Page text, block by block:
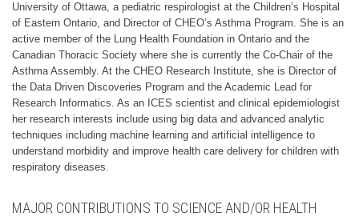
University of Ottawa, a pediatric respirologist at the Children’s Hospital
of Eastern Ontario, and Director of CHEO’s Asthma Program. She is an
active member of the Lung Health Foundation in Ontario and the
Canadian Thoracic Society where she is currently the Co-Chair of the
Asthma Assembly. At the CHEO Research Institute, she is Director of
the Data Driven Discoveries Program and the Academic Lead for
Research Informatics. As an ICES scientist and clinical epidemiologist
her research interests include using big data and advanced analytic
techniques including machine learning and artificial intelligence to
understand morbidity and improve health care delivery for children with
respiratory diseases.
MAJOR CONTRIBUTIONS TO SCIENCE AND/OR HEALTH